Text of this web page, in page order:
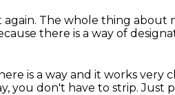
The whole thing about
there is a way of
is a way and it works very
you don't have to strip.Just